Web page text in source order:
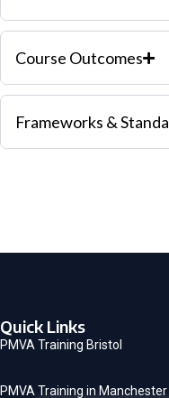
Course Outcomes
Frameworks &
Quick Links
PMVA Training Bristol
PMVA Training in Manchester